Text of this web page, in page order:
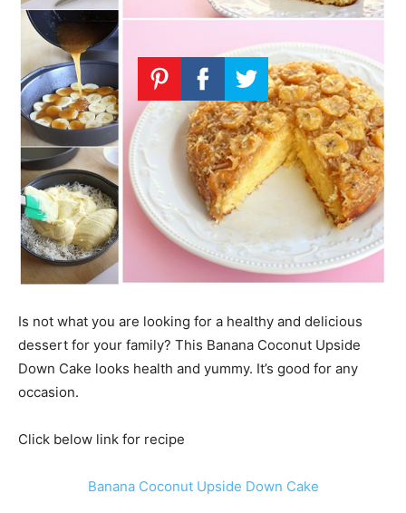
Is not what you are looking for a healthy and delicious
dessert for your family? This Banana Coconut Upside
Down Cake looks health and yummy. It’s good for any
occasion.
Click below link for recipe
Banana Coconut Upside Down Cake